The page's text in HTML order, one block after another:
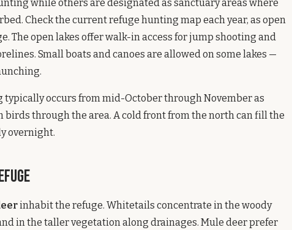
while others are designated as sanctuary areas where
Check the current refuge hunting map each year, as open
The open lakes offer walk-in access for jump shooting and
Small boats and canoes are allowed on some lakes —
occurs from mid-October through November as
birds through the area. A cold front from the north can fill the
overnight.
inhabit the refuge. Whitetails concentrate in the woody
in the taller vegetation along drainages. Mule deer prefer